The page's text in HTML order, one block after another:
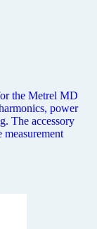
the Metrel MD
power
The accessory
measurement